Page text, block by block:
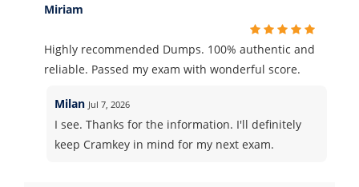
Miriam
Highly recommended Dumps. 100% authentic and
reliable. Passed my exam with wonderful score.
Milan Jul 7, 2026
I see. Thanks for the information. I'll definitely
keep Cramkey in mind for my next exam.